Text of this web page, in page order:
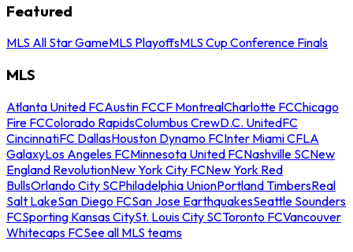
Featured
MLS All Star GameMLS PlayoffsMLS Cup Conference Finals
MLS
Atlanta United FCAustin FCCF MontrealCharlotte FCChicago
Fire FCColorado RapidsColumbus CrewD.C. UnitedFC
CincinnatiFC DallasHouston Dynamo FCInter Miami CFLA
GalaxyLos Angeles FCMinnesota United FCNashville SCNew
England RevolutionNew York City FCNew York Red
BullsOrlando City SCPhiladelphia UnionPortland TimbersReal
Salt LakeSan Diego FCSan Jose EarthquakesSeattle Sounders
FCSporting Kansas CitySt. Louis City SCToronto FCVancouver
Whitecaps FCSee all MLS teams